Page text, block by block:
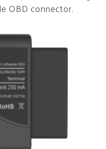
OBD connector.